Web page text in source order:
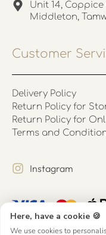
Here, have a cookie 🍪
We use cookies to
Unit 14,
Middleton,
Customer
Delivery Policy
Return Policy for
Return Policy for
Terms and
Instagram